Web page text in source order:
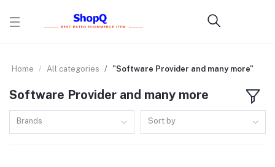
Home All categories "Software Provider and many more"
Software Provider and many more
Brands Sort by